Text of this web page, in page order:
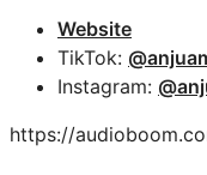
Website
TikTok:
Instagram:
https://